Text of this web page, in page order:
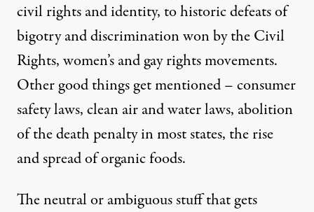
civil rights and identity, to historic defeats of
bigotry and discrimination won by the Civil
Rights, women’s and gay rights movements.
Other good things get mentioned – consumer
safety laws, clean air and water laws, abolition
of the death penalty in most states, the rise
and spread of organic foods.
The neutral or ambiguous stuff that gets